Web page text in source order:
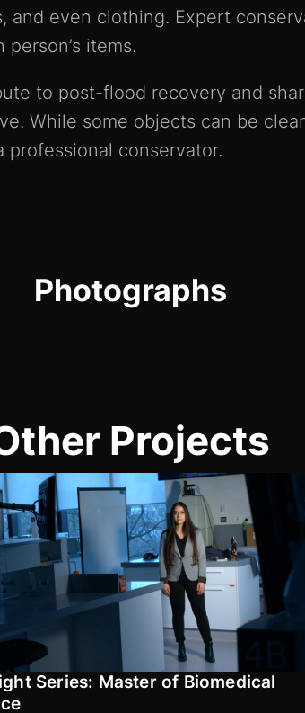
and even clothing. Expert
items.
to post-flood recovery and
While some objects can be
conservator.
Photographs
Projects
Series: Master of Biomedical